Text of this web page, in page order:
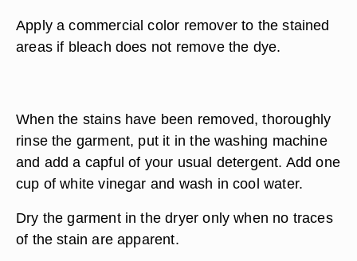
Apply a commercial color remover to the stained
areas if bleach does not remove the dye.
When the stains have been removed, thoroughly
rinse the garment, put it in the washing machine
and add a capful of your usual detergent. Add one
cup of white vinegar and wash in cool water.
Dry the garment in the dryer only when no traces
of the stain are apparent.